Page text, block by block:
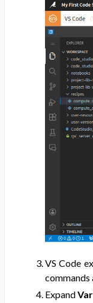
VS Code
commands
Expand